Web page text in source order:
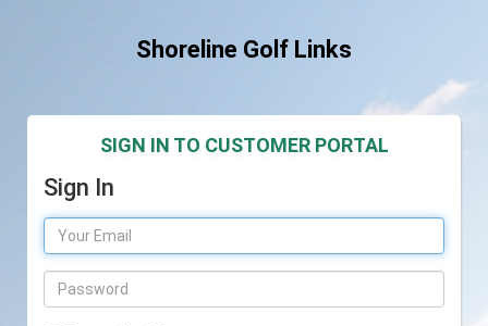
Shoreline Golf Links
SIGN IN TO CUSTOMER PORTAL
Sign In